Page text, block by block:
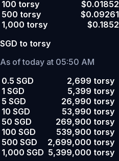
100 torsy
$0.01852
500 torsy
$0.09261
1,000 torsy
$0.1852
SGD to torsy
As of today at 05:50 AM
0.5 SGD
2,699 torsy
1 SGD
5,399 torsy
5 SGD
26,990 torsy
10 SGD
53,990 torsy
50 SGD
269,900 torsy
100 SGD
539,900 torsy
500 SGD
2,699,000 torsy
1,000 SGD 5,399,000 torsy